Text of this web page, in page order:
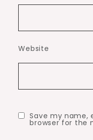
Website
Save my name,
browser for the